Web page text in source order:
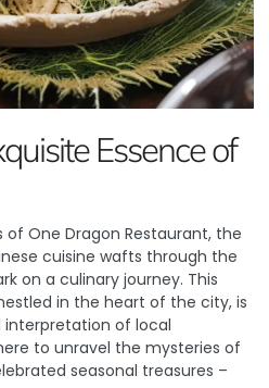
Essence of
of One Dragon Restaurant, the
cuisine wafts through the
on a culinary journey. This
in the heart of the city, is
of local
to unravel the mysteries of
seasonal treasures –